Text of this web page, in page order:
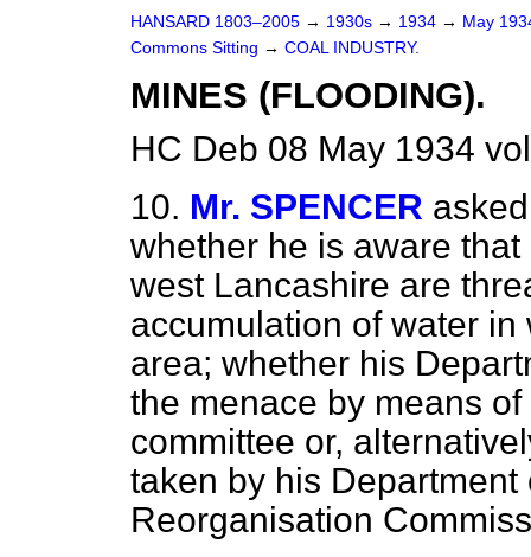
HANSARD 1803–2005 → 1930s → 1934 → May
Commons Sitting → COAL INDUSTRY.
MINES (FLOODING).
HC Deb 08 May 1934
10. Mr. SPENCER
whether he is aware
west Lancashire are
accumulation of water
area; whether his
the menace by means
committee or,
taken by his
Reorganisation